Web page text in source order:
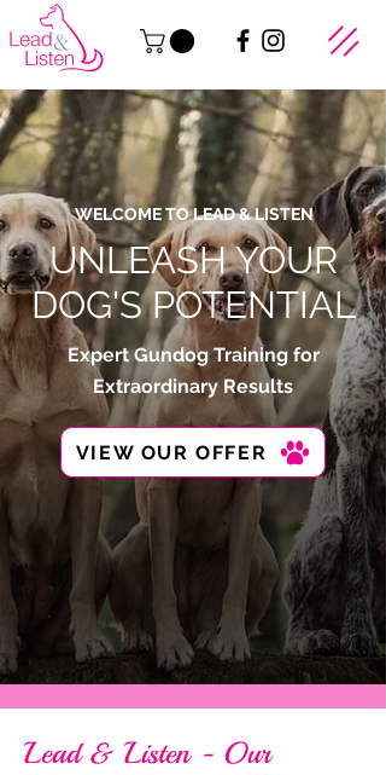
WELCOME TO LEAD & LISTEN
UNLEASH YOUR
DOG'S POTENTIAL
Expert Gundog Training for
Extraordinary Results
VIEW OUR OFFER
Lead & Listen - Our